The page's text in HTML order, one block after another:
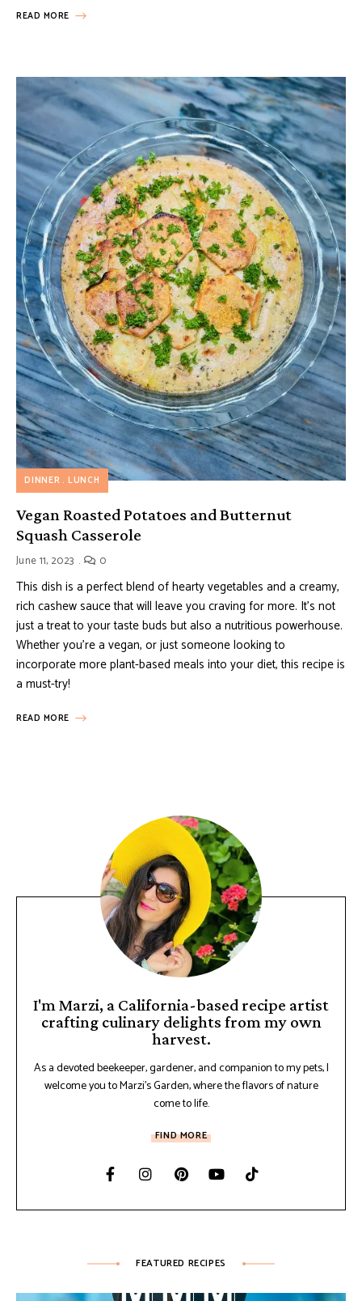
READ MORE
DINNER LUNCH
Vegan Roasted Potatoes and Butternut
Squash Casserole
June 11, 2023 0
This dish is a perfect blend of hearty vegetables and a creamy,
rich cashew sauce that will leave you craving for more. It’s not
just a treat to your taste buds but also a nutritious powerhouse.
Whether you’re a vegan, or just someone looking to
incorporate more plant-based meals into your diet, this recipe is
a must-try!
READ MORE
I'm Marzi, a California-based recipe artist
crafting culinary delights from my own
harvest.
As a devoted beekeeper, gardener, and companion to my pets, I
welcome you to Marzi's Garden, where the flavors of nature
come to life.
FIND MORE
FEATURED RECIPES